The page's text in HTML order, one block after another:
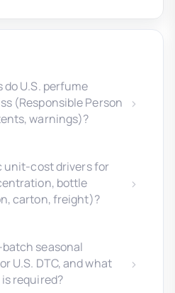
U.S. perfume
(Responsible Person
warnings)?
unit-cost drivers for
bottle
carton, freight)?
seasonal
U.S. DTC, and what
required?